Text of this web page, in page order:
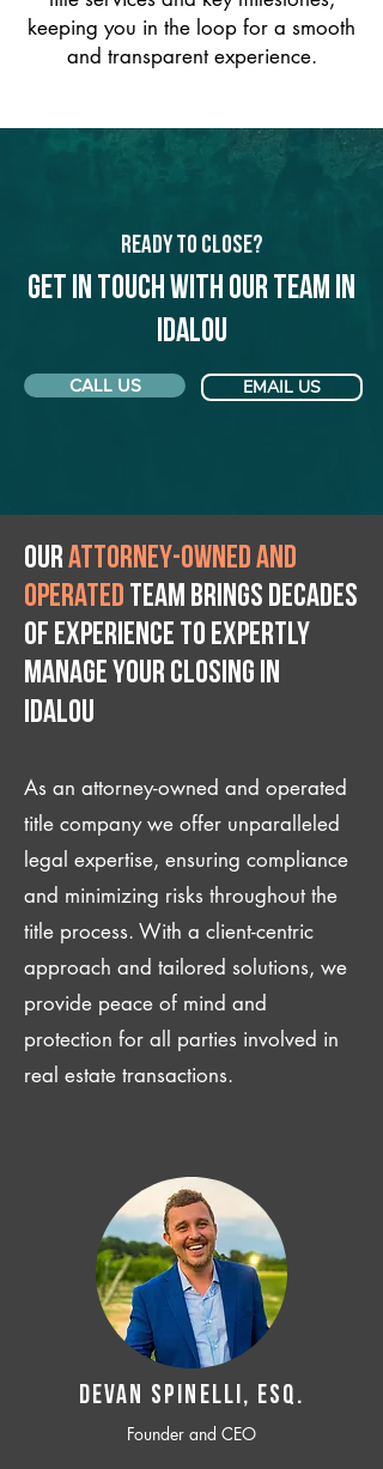
keeping you in the loop for a smooth
and transparent experience.
Ready to Close?
Get in touch with our team in
Idalou
CALL US EMAIL US
Ourattorney-owned and
operated team brings decades
of experience to expertly
manage your closing IN
Idalou
As an attorney-owned and operated
title company we offer unparalleled
legal expertise, ensuring compliance
and minimizing risks throughout the
title process. With a client-centric
approach and tailored solutions, we
provide peace of mind and
protection for all parties involved in
real estate transactions.
Devan SPINELLI, ESQ.
Founder and CEO